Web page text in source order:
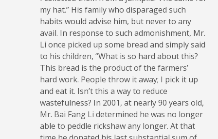
my hat.” His family who disparaged such
habits would advise him, but never to any
avail. In response to such admonishment, Mr.
Li once picked up some bread and simply said
to his children, “What is so hard about this?
This bread is the product of the farmers’
hard work. People throw it away; I pick it up
and eat it. Isn’t this a way to reduce
wastefulness? In 2001, at nearly 90 years old,
Mr. Bai Fang Li determined he was no longer
able to peddle rickshaw any longer. At that